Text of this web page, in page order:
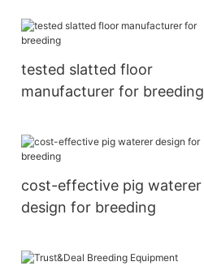
transport
tested slatted floor
manufacturer for breeding
cost-effective pig waterer
design for breeding